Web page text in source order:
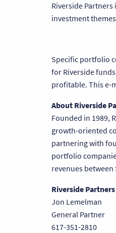
Riverside
investment
Specific portfolio
for Riverside
profitable. This e-
About Riverside
Founded in 1989,
growth-oriented
partnering with
portfolio
revenues
Riverside
Jon Lemelman
General Partner
617-351-2810